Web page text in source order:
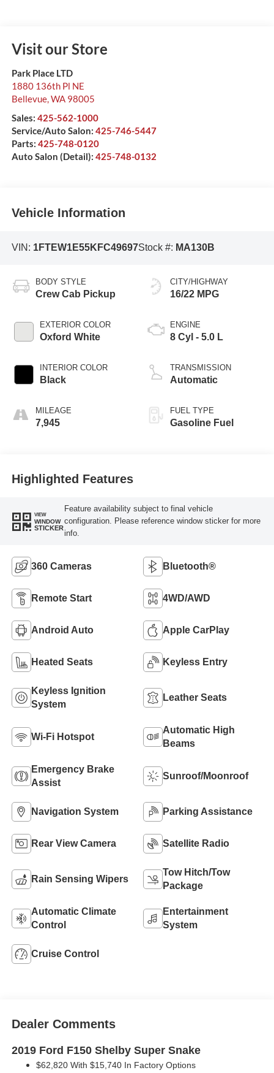
Visit our Store
Park Place LTD
1880 136th Pl NE
Bellevue,WA 98005
Sales: 425-562-1000
Service/Auto Salon: 425-746-5447
Parts: 425-748-0120
Auto Salon (Detail): 425-748-0132
Vehicle Information
VIN: 1FTEW1E55KFC49697Stock #: MA130B
BODY STYLE
Crew Cab Pickup
EXTERIOR COLOR
Oxford White
INTERIOR COLOR
Black
MILEAGE
7,945
CITY/HIGHWAY
16/22 MPG
ENGINE
8 Cyl - 5.0 L
TRANSMISSION
Automatic
FUEL TYPE
Gasoline Fuel
Highlighted Features
VIEW
WINDOW
STICKER
Feature availability subject to final vehicle
configuration. Please reference window sticker for more
info.
360 Cameras Bluetooth®
Remote Start 4WD/AWD
Android Auto Apple CarPlay
Heated Seats Keyless Entry
Keyless Ignition
System
Leather Seats
Wi-Fi Hotspot
Automatic High
Beams
Emergency Brake
Assist
Sunroof/Moonroof
Navigation System Parking Assistance
Rear View Camera Satellite Radio
Rain Sensing Wipers
Tow Hitch/Tow
Package
Automatic Climate
Control
Entertainment
System
Cruise Control
Dealer Comments
2019 Ford F150 Shelby Super Snake
$62,820 With $15,740 In Factory Options